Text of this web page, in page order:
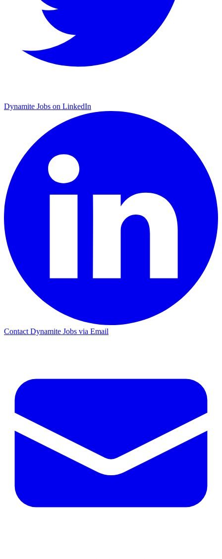
Dynamite Jobs on LinkedIn
Contact Dynamite Jobs via Email